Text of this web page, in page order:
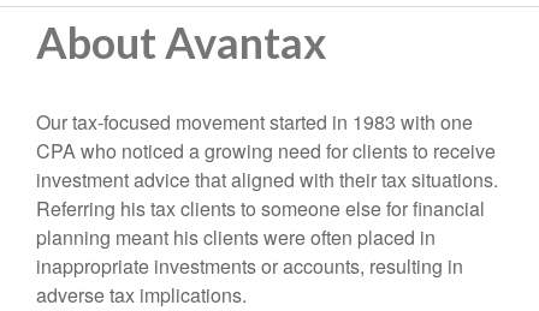
About Avantax
Our tax-focused movement started in 1983 with one
CPA who noticed a growing need for clients to receive
investment advice that aligned with their tax situations.
Referring his tax clients to someone else for financial
planning meant his clients were often placed in
inappropriate investments or accounts, resulting in
adverse tax implications.